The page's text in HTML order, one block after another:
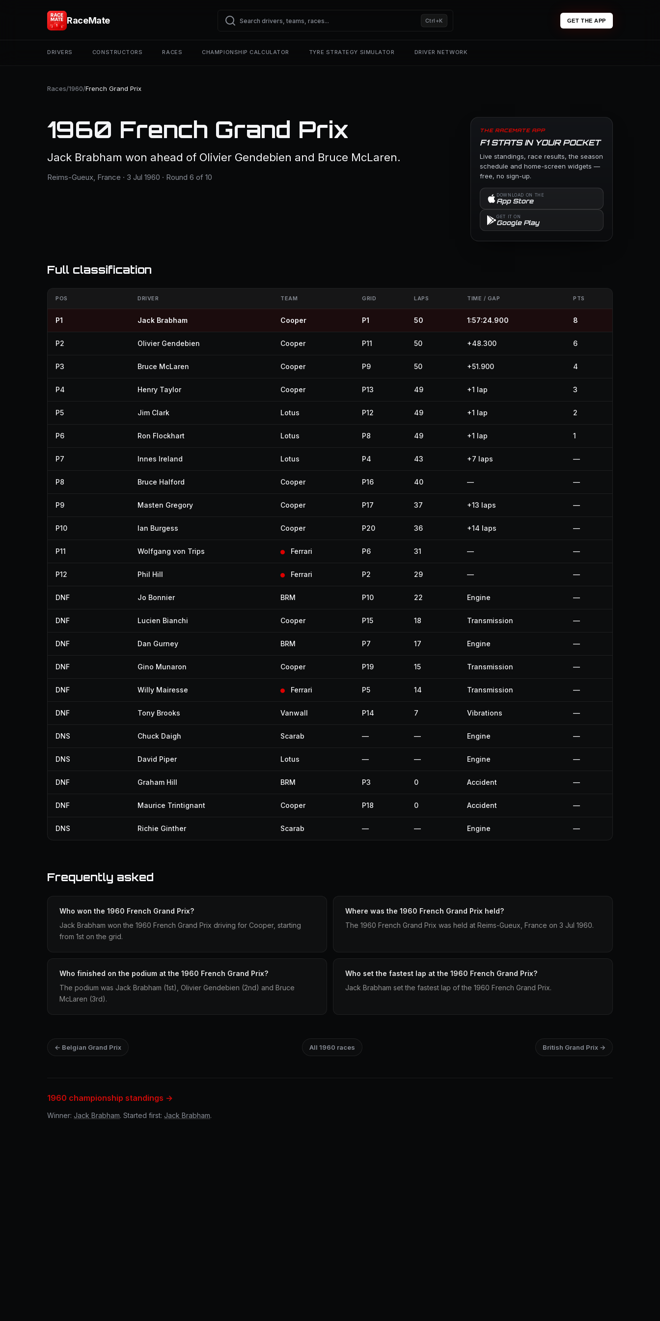
RaceMate Ctrl+K GET THE APP
DRIVERS CONSTRUCTORS RACES CHAMPIONSHIP CALCULATOR TYRE STRATEGY SIMULATOR DRIVER NETWORK
Races/1960/French Grand Prix
1960 French Grand Prix
Jack Brabham won ahead of Olivier Gendebien and Bruce McLaren.
Reims-Gueux, France · 3 Jul 1960 · Round 6 of 10
THE RACEMATE APP
F1 STATS IN YOUR POCKET
Live standings, race results, the season
schedule and home-screen widgets —
free, no sign-up.
DOWNLOAD ON THE
App Store
GET IT ON
Google Play
Full classification
POS DRIVER TEAM GRID LAPS TIME / GAP PTS
P1 Jack Brabham Cooper P1 50 1:57:24.900 8
P2 Olivier Gendebien Cooper P11 50 +48.300 6
P3 Bruce McLaren Cooper P9 50 +51.900 4
P4 Henry Taylor Cooper P13 49 +1 lap 3
P5 Jim Clark Lotus P12 49 +1 lap 2
P6 Ron Flockhart Lotus P8 49 +1 lap 1
P7 Innes Ireland Lotus P4 43 +7 laps —
P8 Bruce Halford Cooper P16 40 — —
P9 Masten Gregory Cooper P17 37 +13 laps —
P10 Ian Burgess Cooper P20 36 +14 laps —
P11 Wolfgang von Trips Ferrari P6 31 — —
P12 Phil Hill Ferrari P2 29 — —
DNF Jo Bonnier BRM P10 22 Engine —
DNF Lucien Bianchi Cooper P15 18 Transmission —
DNF Dan Gurney BRM P7 17 Engine —
DNF Gino Munaron Cooper P19 15 Transmission —
DNF Willy Mairesse Ferrari P5 14 Transmission —
DNF Tony Brooks Vanwall P14 7 Vibrations —
DNS Chuck Daigh Scarab — — Engine —
DNS David Piper Lotus — — Engine —
DNF Graham Hill BRM P3 0 Accident —
DNF Maurice Trintignant Cooper P18 0 Accident —
DNS Richie Ginther Scarab — — Engine —
Frequently asked
Who won the 1960 French Grand Prix?
Jack Brabham won the 1960 French Grand Prix driving for Cooper, starting
from 1st on the grid.
Where was the 1960 French Grand Prix held?
The 1960 French Grand Prix was held at Reims-Gueux, France on 3 Jul 1960.
Who finished on the podium at the 1960 French Grand Prix?
The podium was Jack Brabham (1st), Olivier Gendebien (2nd) and Bruce
McLaren (3rd).
Who set the fastest lap at the 1960 French Grand Prix?
Jack Brabham set the fastest lap of the 1960 French Grand Prix.
← Belgian Grand Prix All 1960 races British Grand Prix →
1960 championship standings →
Winner: Jack Brabham. Started first: Jack Brabham.